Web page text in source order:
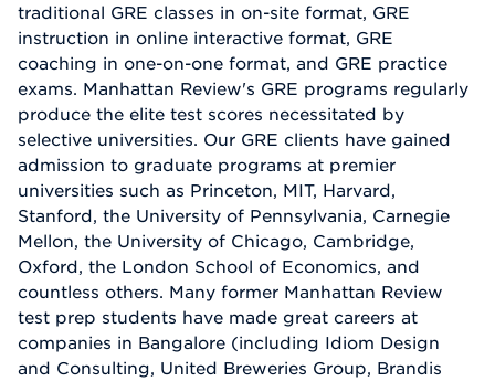
traditional GRE classes in on-site format, GRE
instruction in online interactive format, GRE
coaching in one-on-one format, and GRE practice
exams. Manhattan Review's GRE programs regularly
produce the elite test scores necessitated by
selective universities. Our GRE clients have gained
admission to graduate programs at premier
universities such as Princeton, MIT, Harvard,
Stanford, the University of Pennsylvania, Carnegie
Mellon, the University of Chicago, Cambridge,
Oxford, the London School of Economics, and
countless others. Many former Manhattan Review
test prep students have made great careers at
companies in Bangalore (including Idiom Design
and Consulting, United Breweries Group, Brandis